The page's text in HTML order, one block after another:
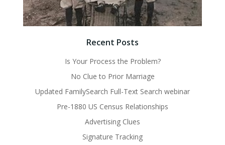
Recent Posts
Is Your Process the Problem?
No Clue to Prior Marriage
Updated FamilySearch Full-Text Search webinar
Pre-1880 US Census Relationships
Advertising Clues
Signature Tracking